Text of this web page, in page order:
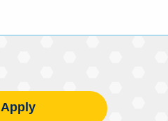
Apply